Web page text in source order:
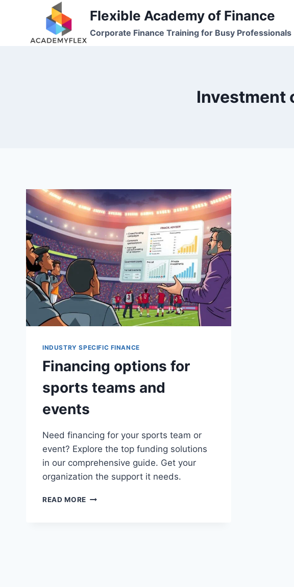
Flexible Academy of Finance
Corporate Finance Training for Busy Professionals
Investment
INDUSTRY SPECIFIC FINANCE
Financing options for
sports teams and
events
Need financing for your sports team or
event? Explore the top funding solutions
in our comprehensive guide. Get your
organization the support it needs.
READ MORE FINANCING